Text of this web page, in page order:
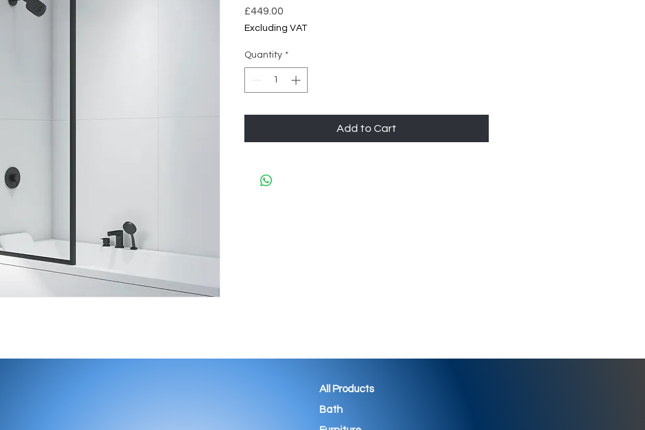
£449.00
Excluding VAT
Quantity *
Add to Cart
All Products
Bath